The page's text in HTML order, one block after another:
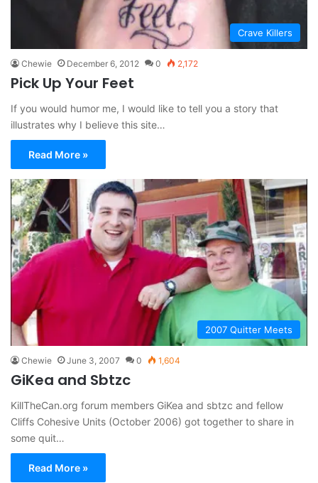
Crave Killers
Chewie December 6, 2012 0 2,172
Pick Up Your Feet
If you would humor me, I would like to tell you a story that
illustrates why I believe this site…
Read More »
2007 Quitter Meets
Chewie June 3, 2007 0 1,604
GiKea and Sbtzc
KillTheCan.org forum members GiKea and sbtzc and fellow
Cliffs Cohesive Units (October 2006) got together to share in
some quit…
Read More »